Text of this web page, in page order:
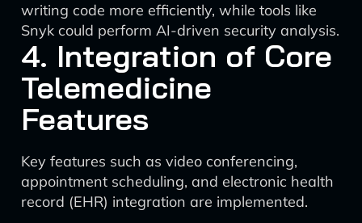
writing code more efficiently, while tools like
Snyk could perform AI-driven security analysis.
4. Integration of Core
Telemedicine
Features
Key features such as video conferencing,
appointment scheduling, and electronic health
record (EHR) integration are implemented.